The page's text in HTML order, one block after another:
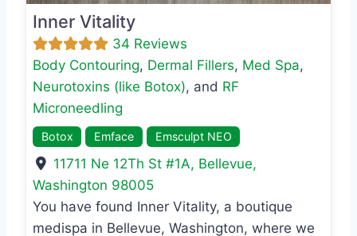
Inner Vitality
34 Reviews
Body Contouring, Dermal Fillers, Med Spa,
Neurotoxins (like Botox), and RF
Microneedling
Botox Emface Emsculpt NEO
11711 Ne 12Th St #1A, Bellevue,
Washington 98005
You have found Inner Vitality, a boutique
medispa in Bellevue, Washington, where we